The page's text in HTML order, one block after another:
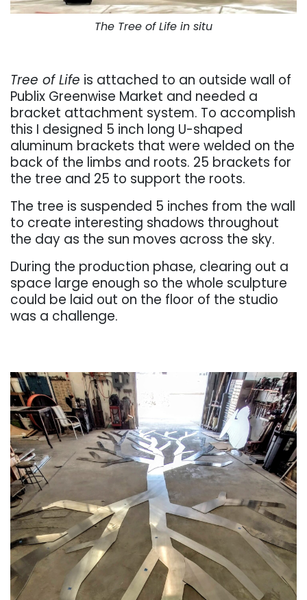
The Tree of Life in situ
Tree of Life is attached to an outside wall of
Publix Greenwise Market and needed a
bracket attachment system. To accomplish
this I designed 5 inch long U-shaped
aluminum brackets that were welded on the
back of the limbs and roots. 25 brackets for
the tree and 25 to support the roots.
The tree is suspended 5 inches from the wall
to create interesting shadows throughout
the day as the sun moves across the sky.
During the production phase, clearing out a
space large enough so the whole sculpture
could be laid out on the floor of the studio
was a challenge.